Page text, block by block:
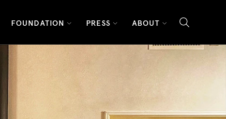
FOUNDATION PRESS ABOUT